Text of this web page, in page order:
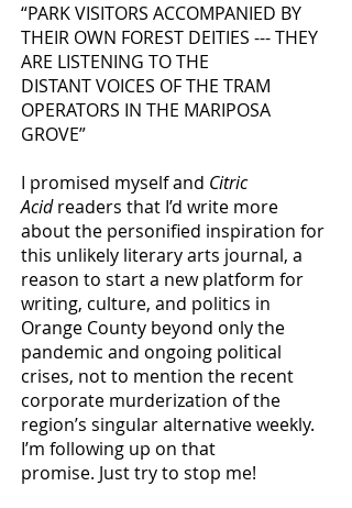
“PARK VISITORS ACCOMPANIED BY
THEIR OWN FOREST DEITIES --- THEY
ARE LISTENING TO THE
DISTANT VOICES OF THE TRAM
OPERATORS IN THE MARIPOSA
GROVE”
I promised myself and Citric
Acidreaders that I’d write more
about the personified inspiration for
this unlikely literary arts journal, a
reason to start a new platform for
writing, culture, and politics in
Orange County beyond only the
pandemic and ongoing political
crises, not to mention the recent
corporate murderization of the
region’s singular alternative weekly.
I’m following up on that
promise. Just try to stop me!